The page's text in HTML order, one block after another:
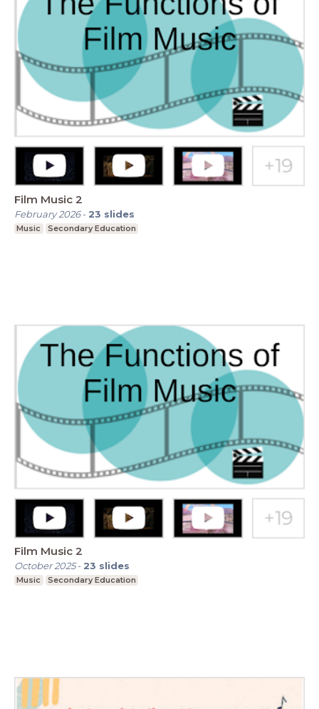
Film Music 2
February 2026- 23 slides
Music Secondary Education
Film Music 2
October 2025- 23 slides
Music Secondary Education